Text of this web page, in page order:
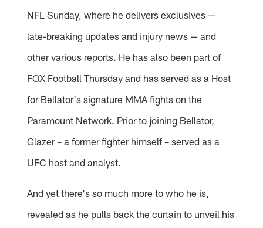
NFL Sunday, where he delivers exclusives —
late-breaking updates and injury news — and
other various reports. He has also been part of
FOX Football Thursday and has served as a Host
for Bellator's signature MMA fights on the
Paramount Network. Prior to joining Bellator,
Glazer – a former fighter himself – served as a
UFC host and analyst.
And yet there's so much more to who he is,
revealed as he pulls back the curtain to unveil his